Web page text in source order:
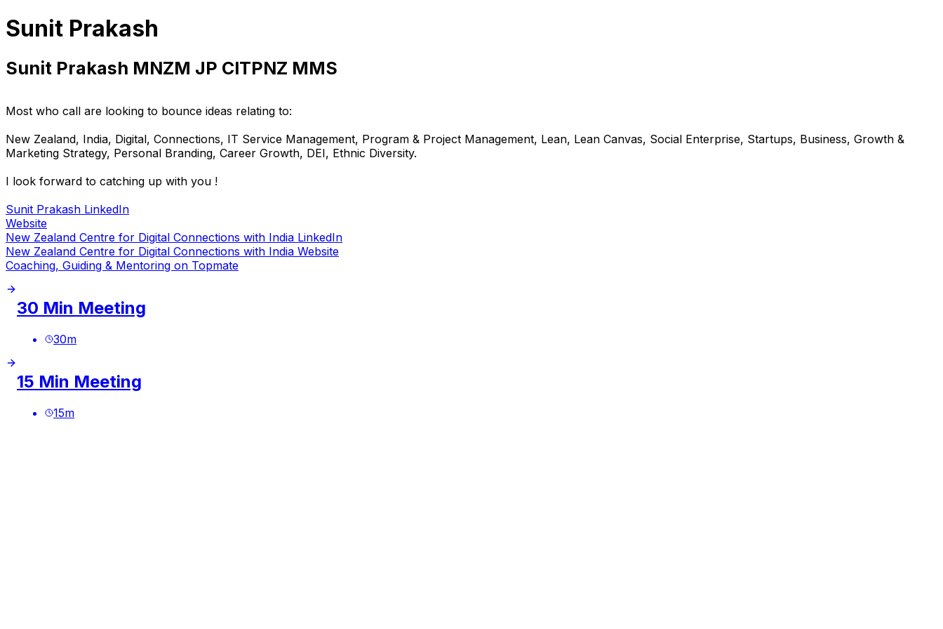
Sunit Prakash
Sunit Prakash MNZM JP CITPNZ MMS
Most who call are looking to bounce ideas relating to:
New Zealand, India, Digital, Connections, IT Service Management, Program & Project Management, Lean, Lean Canvas, Social Enterprise, Startups, Business, Growth &
Marketing Strategy, Personal Branding, Career Growth, DEI, Ethnic Diversity.
I look forward to catching up with you !
Sunit Prakash LinkedIn
Website
New Zealand Centre for Digital Connections with India LinkedIn
New Zealand Centre for Digital Connections with India Website
Coaching, Guiding & Mentoring on Topmate
30 Min Meeting
30m
15 Min Meeting
15m